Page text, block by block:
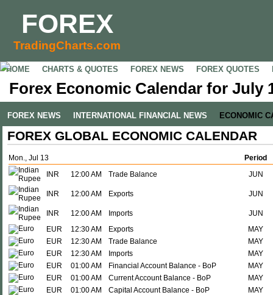
FOREX
TradingCharts.com
HOME CHARTS & QUOTES FOREX NEWS FOREX QUOTES
Forex Economic Calendar for July
FOREX NEWS INTERNATIONAL FINANCIAL NEWS ECONOMIC
FOREX GLOBAL ECONOMIC CALENDAR
Mon., Jul 13
Period
INR
12:00 AM Trade Balance JUN
INR 12:00 AM Exports JUN
INR 12:00 AM Imports
JUN
EUR
12:30 AM Exports
MAY
EUR
12:30 AM Trade Balance
MAY
EUR
12:30 AM Imports
MAY
EUR
01:00 AM Financial Account Balance - BoP
MAY
EUR
01:00 AM Current Account Balance - BoP
MAY
EUR
01:00 AM Capital Account Balance - BoP
MAY